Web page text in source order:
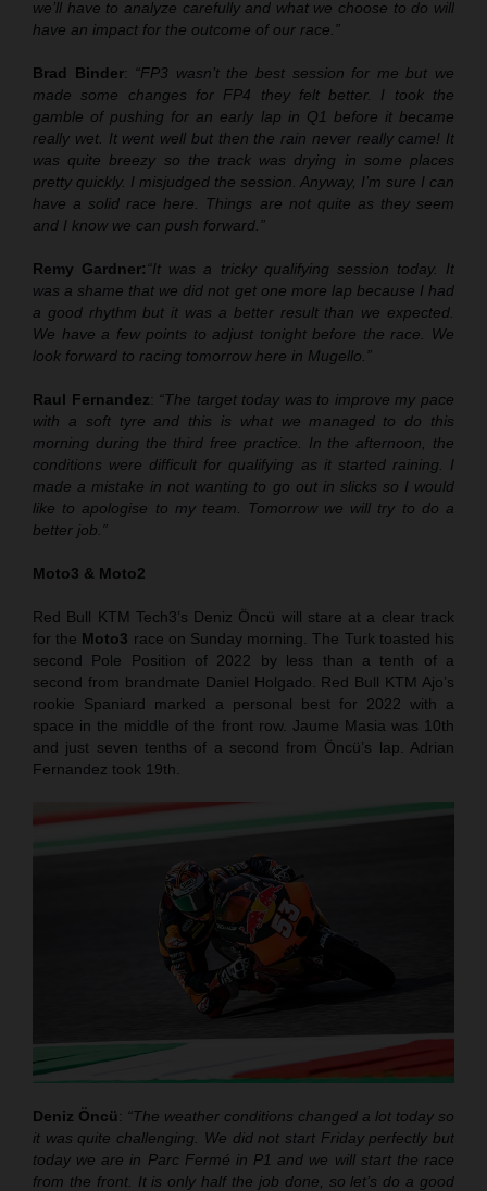
we’ll have to analyze carefully and what we choose to do will
have an impact for the outcome of our race.”
Brad Binder: “FP3 wasn’t the best session for me but we
made some changes for FP4 they felt better. I took the
gamble of pushing for an early lap in Q1 before it became
really wet. It went well but then the rain never really came! It
was quite breezy so the track was drying in some places
pretty quickly. I misjudged the session. Anyway, I’m sure I can
have a solid race here. Things are not quite as they seem
and I know we can push forward.”
Remy Gardner:“It was a tricky qualifying session today. It
was a shame that we did not get one more lap because I had
a good rhythm but it was a better result than we expected.
We have a few points to adjust tonight before the race. We
look forward to racing tomorrow here in Mugello.”
Raul Fernandez: “The target today was to improve my pace
with a soft tyre and this is what we managed to do this
morning during the third free practice. In the afternoon, the
conditions were difficult for qualifying as it started raining. I
made a mistake in not wanting to go out in slicks so I would
like to apologise to my team. Tomorrow we will try to do a
better job.”
Moto3 & Moto2
Red Bull KTM Tech3’s Deniz Öncü will stare at a clear track
for the Moto3 race on Sunday morning. The Turk toasted his
second Pole Position of 2022 by less than a tenth of a
second from brandmate Daniel Holgado. Red Bull KTM Ajo’s
rookie Spaniard marked a personal best for 2022 with a
space in the middle of the front row. Jaume Masia was 10th
and just seven tenths of a second from Öncü’s lap. Adrian
Fernandez took 19th.
Deniz Öncü: “The weather conditions changed a lot today so
it was quite challenging. We did not start Friday perfectly but
today we are in Parc Fermé in P1 and we will start the race
from the front. It is only half the job done, so let’s do a good